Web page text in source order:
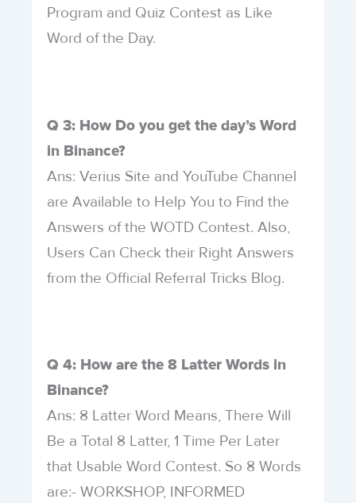
Program and Quiz Contest as Like
Word of the Day.
Q 3: How Do you get the day’s Word
in Binance?
Ans: Verius Site and YouTube Channel
are Available to Help You to Find the
Answers of the WOTD Contest. Also,
Users Can Check their Right Answers
from the Official Referral Tricks Blog.
Q 4: How are the 8 Latter Words in
Binance?
Ans: 8 Latter Word Means, There Will
Be a Total 8 Latter, 1 Time Per Later
that Usable Word Contest. So 8 Words
are:- WORKSHOP, INFORMED